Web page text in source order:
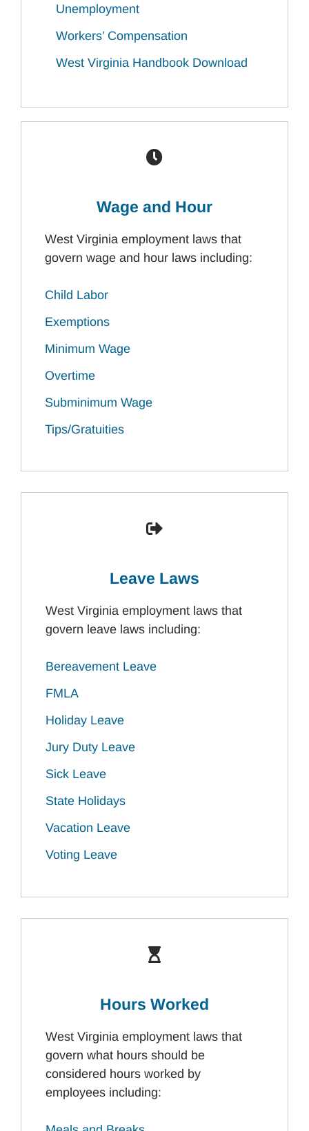
Unemployment
Workers’ Compensation
West Virginia Handbook Download
Wage and Hour
West Virginia employment laws that
govern wage and hour laws including:
Child Labor
Exemptions
Minimum Wage
Overtime
Subminimum Wage
Tips/Gratuities
Leave Laws
West Virginia employment laws that
govern leave laws including:
Bereavement Leave
FMLA
Holiday Leave
Jury Duty Leave
Sick Leave
State Holidays
Vacation Leave
Voting Leave
Hours Worked
West Virginia employment laws that
govern what hours should be
considered hours worked by
employees including: